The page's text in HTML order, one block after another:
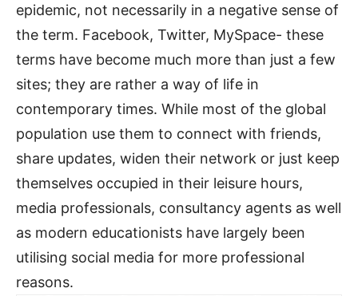
epidemic, not necessarily in a negative sense of
the term. Facebook, Twitter, MySpace- these
terms have become much more than just a few
sites; they are rather a way of life in
contemporary times. While most of the global
population use them to connect with friends,
share updates, widen their network or just keep
themselves occupied in their leisure hours,
media professionals, consultancy agents as well
as modern educationists have largely been
utilising social media for more professional
reasons.